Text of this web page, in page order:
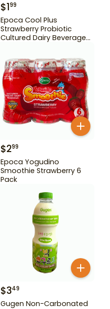
$199
Epoca Cool Plus
Strawberry Probiotic
Cultured Dairy Beverage
$299
Epoca Yogudino
Smoothie Strawberry 6
Pack
$349
Gugen Non-Carbonated